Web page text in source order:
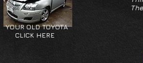
YOUR OLD TOYOTA
CLICK HERE